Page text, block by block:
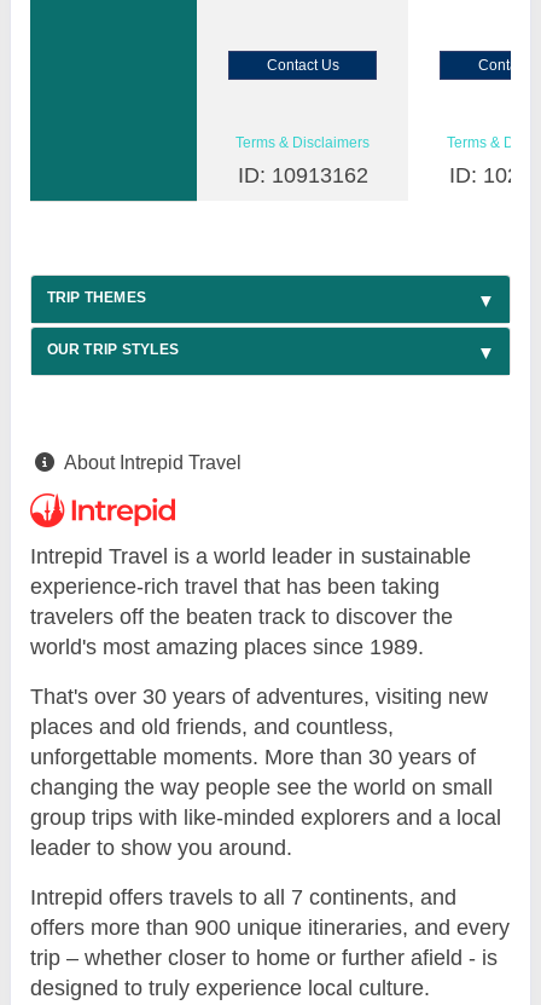
Contact Us Contact
Terms & Disclaimers
ID: 10913162
Terms &
ID:
TRIP THEMES
OUR TRIP STYLES
About Intrepid Travel
Intrepid Travel is a world leader in sustainable
experience-rich travel that has been taking
travelers off the beaten track to discover the
world's most amazing places since 1989.
That's over 30 years of adventures, visiting new
places and old friends, and countless,
unforgettable moments. More than 30 years of
changing the way people see the world on small
group trips with like-minded explorers and a local
leader to show you around.
Intrepid offers travels to all 7 continents, and
offers more than 900 unique itineraries, and every
trip – whether closer to home or further afield - is
designed to truly experience local culture.